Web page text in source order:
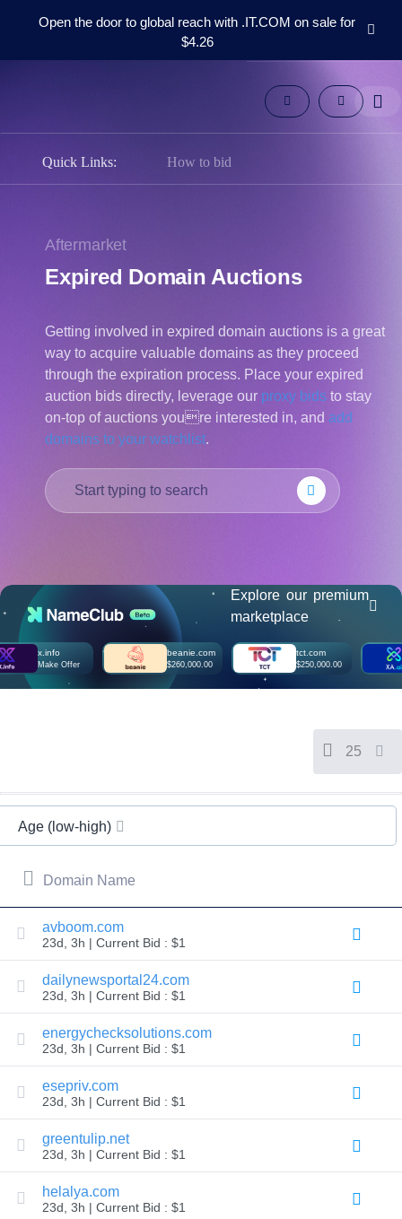
Open the door to global reach with .IT.COM on sale for
$4.26
Tools
Support
中
العربية
Português
Français
Русский
हिन्दी
Italiano
本
語
Српски
US Dollar USD ($)
(MX$)
British Pound GBP (£)
Real Brasileiro BRL
Indian Rupee INR (Rs.)
Indonesian Rupiah
IDR (Rp)
Australian Dollar AUD
LLC.
All
rights
reserved.
Domains
Find
Search
Domain
Search
AI
Domain
Search
Domain
Search
IDNs
Search
Advanced
Search
Transfer
Domain
Transfer
Bulk
Domain
Transfer
Quick Links: How to bid
Aftermarket
Expired Domain Auctions
Getting involved in expired domain auctions is a great
way to acquire valuable domains as they proceed
through the expiration process. Place your expired
auction bids directly, leverage our proxy bids to stay
on-top of auctions youre interested in, and add
domains to your watchlist.
Explore our premium
marketplace
x.info
Make Offer
beanie.com
$260,000.00
tct.com
$250,000.00
25
Age (low-high)
Domain Name
avboom.com
23d, 3h | Current Bid : $1
dailynewsportal24.com
23d, 3h | Current Bid : $1
energychecksolutions.com
23d, 3h | Current Bid : $1
esepriv.com
23d, 3h | Current Bid : $1
greentulip.net
23d, 3h | Current Bid : $1
helalya.com
23d, 3h | Current Bid : $1